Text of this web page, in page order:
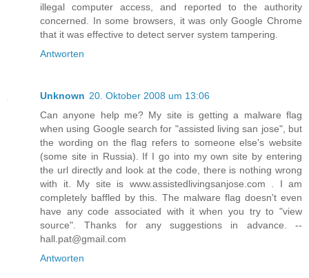
illegal computer access, and reported to the authority
concerned. In some browsers, it was only Google Chrome
that it was effective to detect server system tampering.
Antworten
Unknown 20. Oktober 2008 um 13:06
Can anyone help me? My site is getting a malware flag
when using Google search for "assisted living san jose", but
the wording on the flag refers to someone else's website
(some site in Russia). If I go into my own site by entering
the url directly and look at the code, there is nothing wrong
with it. My site is www.assistedlivingsanjose.com . I am
completely baffled by this. The malware flag doesn't even
have any code associated with it when you try to "view
source". Thanks for any suggestions in advance. --
hall.pat@gmail.com
Antworten